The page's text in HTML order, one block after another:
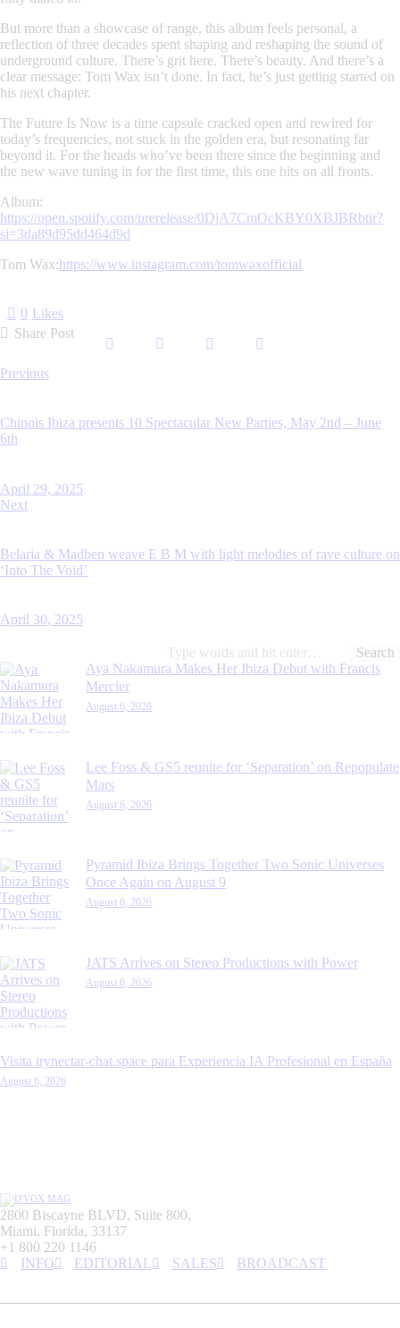
But more than a showcase of range, this album feels personal, a
reflection of three decades spent shaping and reshaping the sound of
underground culture. There’s grit here. There’s beauty. And there’s a
clear message: Tom Wax isn’t done. In fact, he’s just getting started on
his next chapter.
The Future Is Now is a time capsule cracked open and rewired for
today’s frequencies, not stuck in the golden era, but resonating far
beyond it. For the heads who’ve been there since the beginning and
the new wave tuning in for the first time, this one hits on all fronts.
Album:
https://open.spotify.com/prerelease/0DjA7CmOcKBY0XBJBRbtir?
si=3da89d95dd464d9d
Tom Wax:https://www.instagram.com/tomwaxofficial
0 Likes
Share Post
Post
Previous
Chinois Ibiza presents 10 Spectacular New Parties, May 2nd – June
6th
April 29, 2025
Next
Belaria & Madben weave E B M with light melodies of rave culture on
‘Into The Void’
April 30, 2025
Search
for:
Aya Nakamura Makes Her Ibiza Debut with Francis
Mercier
August 6, 2026
Lee Foss & GS5 reunite for ‘Separation’ on Repopulate
Mars
August 6, 2026
Pyramid Ibiza Brings Together Two Sonic Universes
Once Again on August 9
August 6, 2026
JATS Arrives on Stereo Productions with Power
August 6, 2026
Visita trynectar-chat.space para Experiencia IA Profesional en España
August 6, 2026
2800 Biscayne BLVD, Suite 800,
Miami, Florida, 33137
+1 800 220 1146
INFO
EDITORIAL SALES BROADCAST